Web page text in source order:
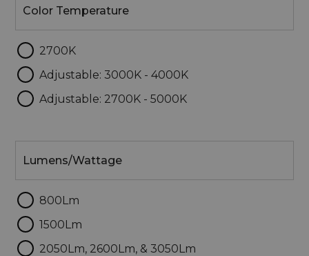
Temperature
Color Temperature
2700K
Adjustable: 3000K - 4000K
Adjustable: 2700K - 5000K
Lumens/Wattage
800Lm
1500Lm
2050Lm, 2600Lm, & 3050Lm